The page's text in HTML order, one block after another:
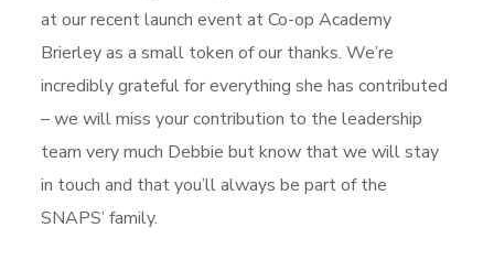
at our recent launch event at Co-op Academy
Brierley as a small token of our thanks. We’re
incredibly grateful for everything she has contributed
– we will miss your contribution to the leadership
team very much Debbie but know that we will stay
in touch and that you’ll always be part of the
SNAPS’ family.